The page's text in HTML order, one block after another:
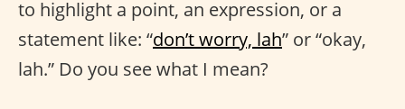
to highlight a point, an expression, or a
statement like: “don’t worry, lah” or “okay,
lah.” Do you see what I mean?